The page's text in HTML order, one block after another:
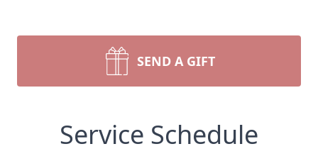
SEND A GIFT
Service Schedule